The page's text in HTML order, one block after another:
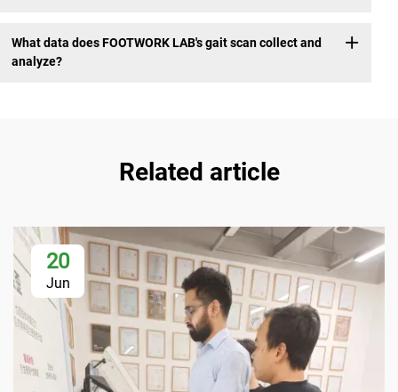
What data does FOOTWORK LAB's gait scan collect and
analyze?
Related article
20
Jun